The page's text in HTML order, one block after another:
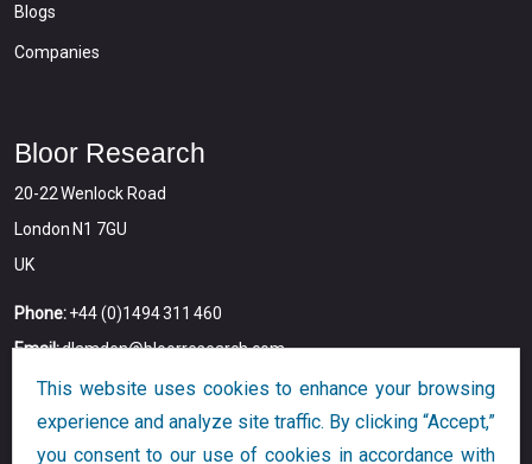
Blogs
Companies
Bloor Research
20-22 Wenlock Road
London N1 7GU
UK
Phone:+44 (0)1494 311 460
Email:dlamden@bloorresearch.com
This website uses cookies to enhance your browsing
experience and analyze site traffic. By clicking “Accept,”
you consent to our use of cookies in accordance with